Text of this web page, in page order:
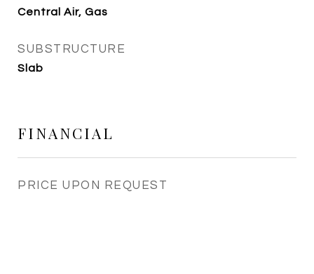
Central Air, Gas
SUBSTRUCTURE
Slab
FINANCIAL
PRICE UPON REQUEST